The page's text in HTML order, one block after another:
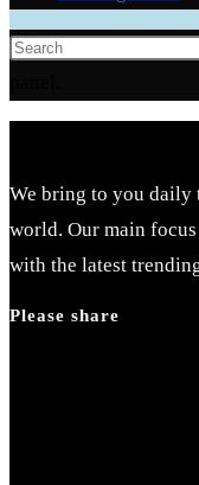
We bring to you daily
world. Our main
with the latest
Please share